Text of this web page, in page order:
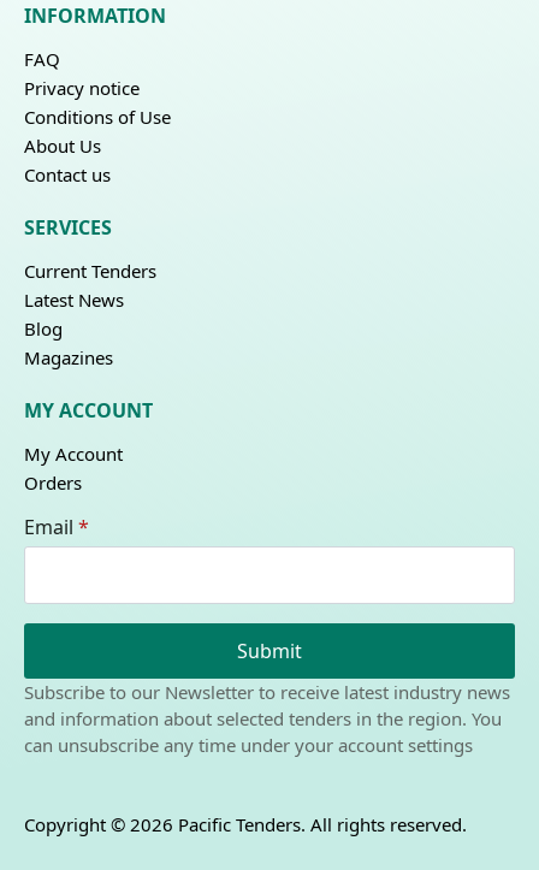
INFORMATION
FAQ
Privacy notice
Conditions of Use
About Us
Contact us
SERVICES
Current Tenders
Latest News
Blog
Magazines
MY ACCOUNT
My Account
Orders
Email *
Submit
Subscribe to our Newsletter to receive latest industry news
and information about selected tenders in the region. You
can unsubscribe any time under your account settings
Copyright © 2026 Pacific Tenders. All rights reserved.